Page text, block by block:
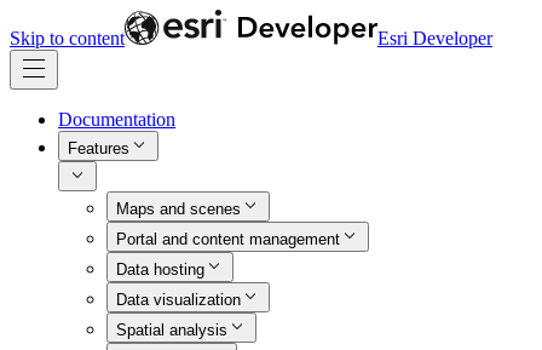
Skip to content Esri Developer
Documentation
Features
Maps and scenes
Portal and content management
Data hosting
Data visualization
Spatial analysis